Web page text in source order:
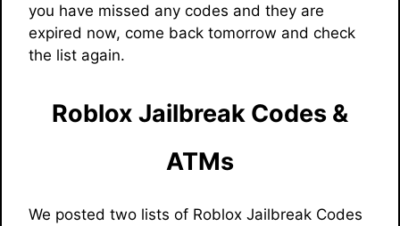
you have missed any codes and they are
expired now, come back tomorrow and check
the list again.
Roblox Jailbreak Codes &
ATMs
We posted two lists of Roblox Jailbreak Codes